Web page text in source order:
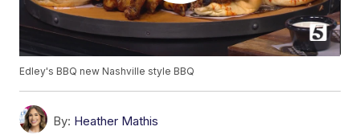
Edley's BBQ new Nashville style BBQ
By: Heather Mathis